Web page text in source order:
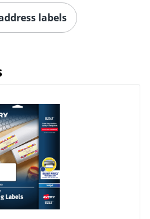
Order by 5pm and get it
labels